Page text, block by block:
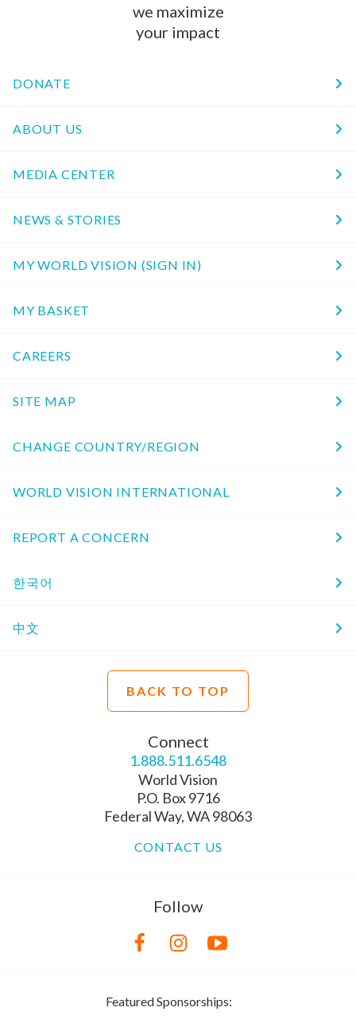
we maximize
your impact
DONATE
ABOUT US
MEDIA CENTER
NEWS & STORIES
MY WORLD VISION (SIGN IN)
MY BASKET
CAREERS
SITE MAP
CHANGE COUNTRY/REGION
WORLD VISION INTERNATIONAL
REPORT A CONCERN
한국어
中文
BACK TO TOP
Connect
1.888.511.6548
World Vision
P.O. Box 9716
Federal Way, WA 98063
CONTACT US
Follow
Featured Sponsorships: